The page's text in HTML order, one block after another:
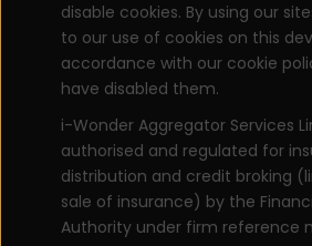
disable cookies. By using our
to our use of cookies on this
accordance with our cookie
have disabled them.
i-Wonder Aggregator Services
authorised and regulated for
distribution and credit broking
sale of insurance) by the
Authority under firm reference